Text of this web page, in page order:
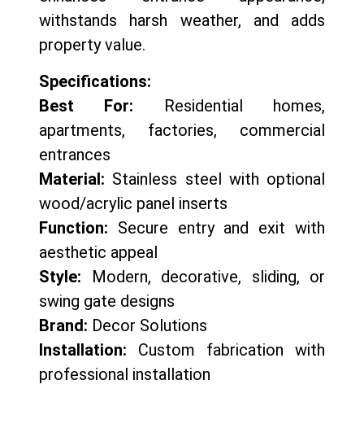
withstands harsh weather, and adds
property value.
Specifications:
Best For: Residential homes,
apartments, factories, commercial
entrances
Material: Stainless steel with optional
wood/acrylic panel inserts
Function: Secure entry and exit with
aesthetic appeal
Style: Modern, decorative, sliding, or
swing gate designs
Brand: Decor Solutions
Installation: Custom fabrication with
professional installation